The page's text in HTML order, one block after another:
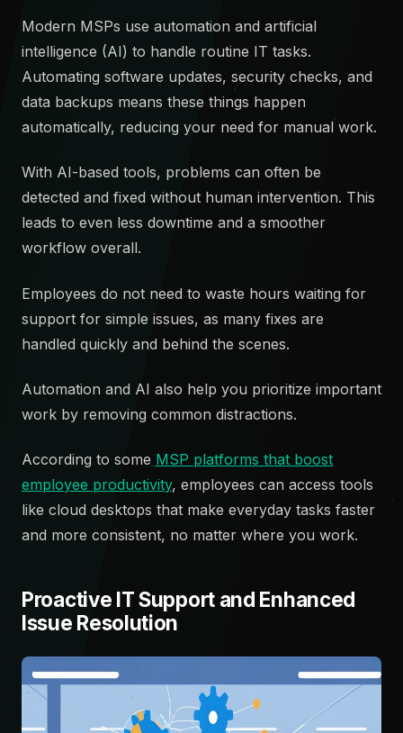
Modern MSPs use automation and artificial
intelligence (AI) to handle routine IT tasks.
Automating software updates, security checks, and
data backups means these things happen
automatically, reducing your need for manual work.
With AI-based tools, problems can often be
detected and fixed without human intervention. This
leads to even less downtime and a smoother
workflow overall.
Employees do not need to waste hours waiting for
support for simple issues, as many fixes are
handled quickly and behind the scenes.
Automation and AI also help you prioritize important
work by removing common distractions.
According to some MSP platforms that boost
employee productivity, employees can access tools
like cloud desktops that make everyday tasks faster
and more consistent, no matter where you work.
Proactive IT Support and Enhanced
Issue Resolution